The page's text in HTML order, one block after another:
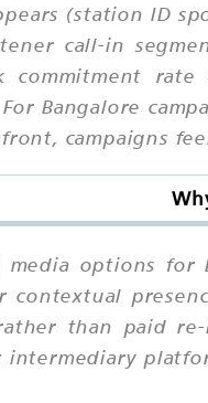
(station ID
call-in
commitment
Bangalore
campaigns
media options for
contextual
than paid